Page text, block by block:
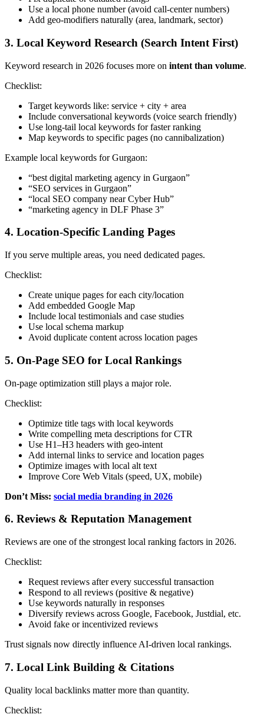
Use a local phone number (avoid call-center numbers)
Add geo-modifiers naturally (area, landmark, sector)
3. Local Keyword Research (Search Intent First)
Keyword research in 2026 focuses more on intent than volume.
Checklist:
Target keywords like: service + city + area
Include conversational keywords (voice search friendly)
Use long-tail local keywords for faster ranking
Map keywords to specific pages (no cannibalization)
Example local keywords for Gurgaon:
“best digital marketing agency in Gurgaon”
“SEO services in Gurgaon”
“local SEO company near Cyber Hub”
“marketing agency in DLF Phase 3”
4. Location-Specific Landing Pages
If you serve multiple areas, you need dedicated pages.
Checklist:
Create unique pages for each city/location
Add embedded Google Map
Include local testimonials and case studies
Use local schema markup
Avoid duplicate content across location pages
5. On-Page SEO for Local Rankings
On-page optimization still plays a major role.
Checklist:
Optimize title tags with local keywords
Write compelling meta descriptions for CTR
Use H1–H3 headers with geo-intent
Add internal links to service and location pages
Optimize images with local alt text
Improve Core Web Vitals (speed, UX, mobile)
Don’t Miss: social media branding in 2026
6. Reviews & Reputation Management
Reviews are one of the strongest local ranking factors in 2026.
Checklist:
Request reviews after every successful transaction
Respond to all reviews (positive & negative)
Use keywords naturally in responses
Diversify reviews across Google, Facebook, Justdial, etc.
Avoid fake or incentivized reviews
Trust signals now directly influence AI-driven local rankings.
7. Local Link Building & Citations
Quality local backlinks matter more than quantity.
Checklist: